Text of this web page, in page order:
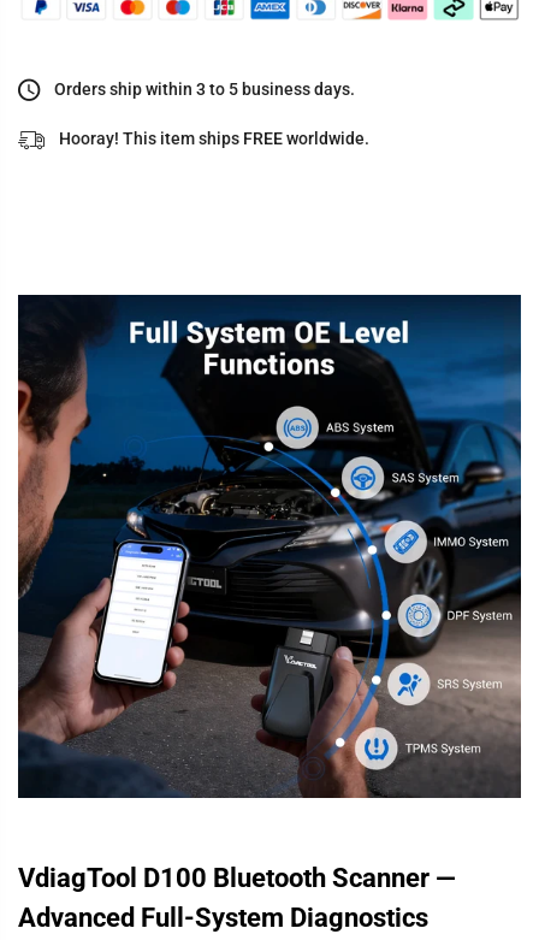
Orders ship within 3 to 5 business days.
Hooray! This item ships FREE worldwide.
VdiagTool D100 Bluetooth Scanner —
Advanced Full-System Diagnostics